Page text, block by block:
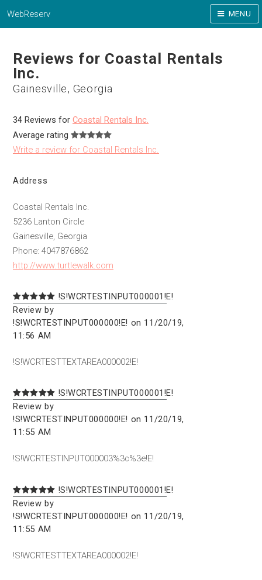
WebReserv MENU
Reviews for Coastal Rentals
Inc.
Gainesville, Georgia
34 Reviews for Coastal Rentals Inc.
Average rating
Write a review for Coastal Rentals Inc.
Address
Coastal Rentals Inc.
5236 Lanton Circle
Gainesville, Georgia
Phone: 4047876862
http://www.turtlewalk.com
!S!WCRTESTINPUT000001!E!
Review by
!S!WCRTESTINPUT000000!E! on 11/20/19,
11:56 AM
!S!WCRTESTTEXTAREA000002!E!
!S!WCRTESTINPUT000001!E!
Review by
!S!WCRTESTINPUT000000!E! on 11/20/19,
11:55 AM
!S!WCRTESTINPUT000003%3c%3e!E!
!S!WCRTESTINPUT000001!E!
Review by
!S!WCRTESTINPUT000000!E! on 11/20/19,
11:55 AM
!S!WCRTESTTEXTAREA000002!E!